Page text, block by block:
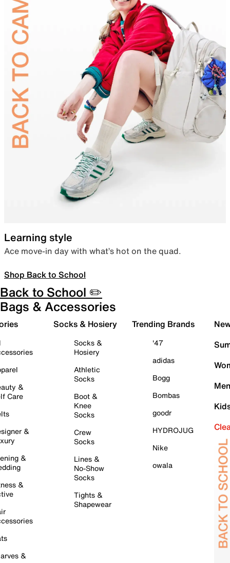
Learning style
Ace move-in day with what’s hot on the quad.
Shop Back to School
Back to School ✏️
Bags & Accessories
&
Care
&
&
&
&
Socks & Hosiery
Socks &
Hosiery
Athletic
Socks
Boot &
Knee
Socks
Crew
Socks
Lines &
No-Show
Socks
Tights &
Shapewear
Trending Brands
'47
adidas
Bogg
Bombas
goodr
HYDROJUG
Nike
owala